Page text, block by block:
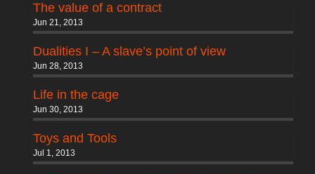
The value of a contract
Jun 21, 2013
Dualities I – A slave’s point of view
Jun 28, 2013
Life in the cage
Jun 30, 2013
Toys and Tools
Jul 1, 2013